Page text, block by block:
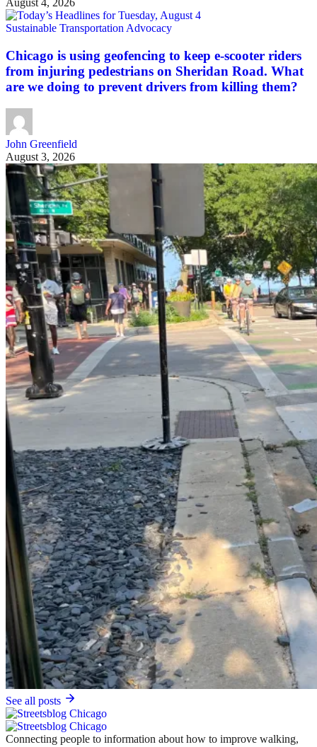
August 4, 2026
Sustainable Transportation Advocacy
Chicago is using geofencing to keep e-scooter riders
from injuring pedestrians on Sheridan Road. What
are we doing to prevent drivers from killing them?
John Greenfield
August 3, 2026
See all posts
Connecting people to information about how to improve walking,